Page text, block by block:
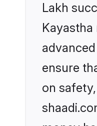
Lakh
ensure
on